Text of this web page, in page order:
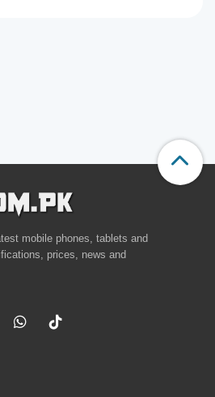
mobile phones, tablets and
prices, news and